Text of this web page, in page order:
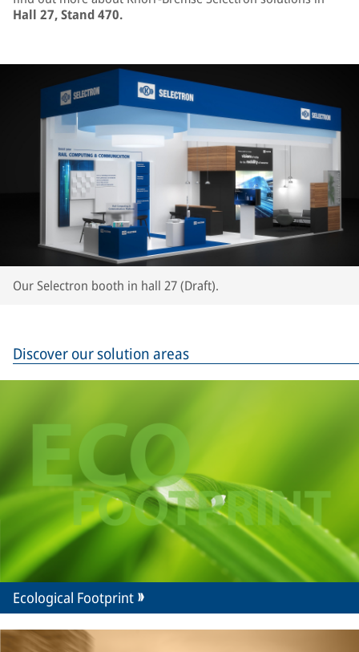
Hall 27, Stand 470.
Our Selectron booth in hall 27 (Draft).
Discover our solution areas
Ecological Footprint